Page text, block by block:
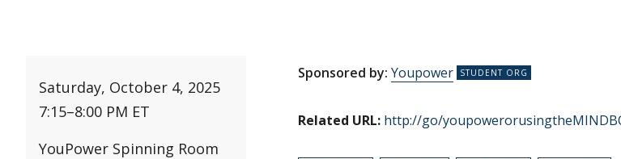
Saturday, October 4, 2025
7:15–8:00 PM ET
YouPower Spinning Room
Sponsored by: Youpower
Related URL: http://go/